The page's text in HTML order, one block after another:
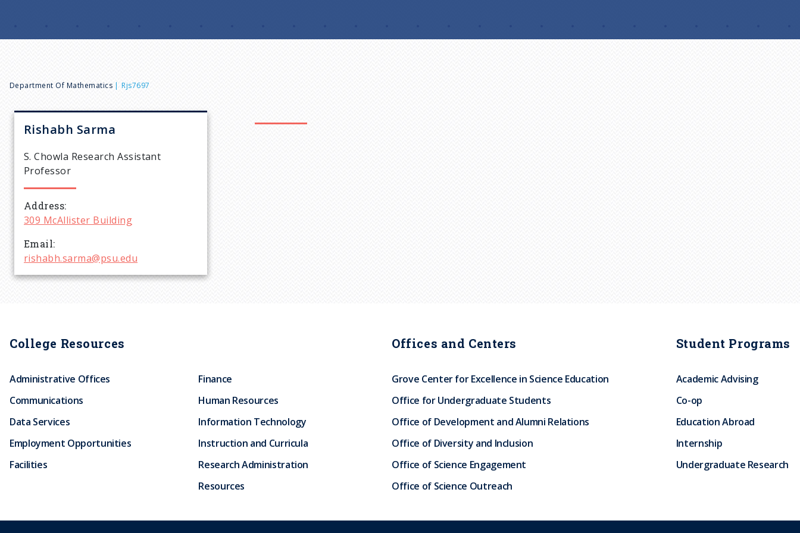
B
r
e
a
d
c
r
m
b
Department Of Mathematics Rjs7697
Rishabh Sarma
S. Chowla Research Assistant
Professor
Address
309 McAllister Building
Email
rishabh.sarma@psu.edu
College Resources
Administrative Offices
Communications
Data Services
Employment Opportunities
Facilities
Finance
Human Resources
Information Technology
Instruction and Curricula
Research Administration
Resources
Offices and Centers
Grove Center for Excellence in Science Education
Office for Undergraduate Students
Office of Development and Alumni Relations
Office of Diversity and Inclusion
Office of Science Engagement
Office of Science Outreach
Student Programs
Academic Advising
Co-op
Education Abroad
Internship
Undergraduate Research